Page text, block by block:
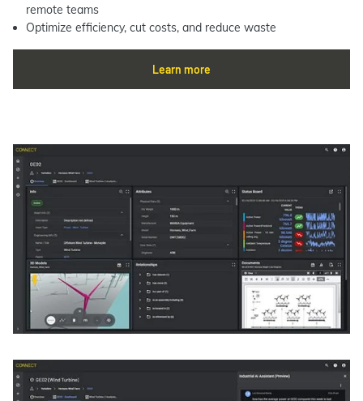
remote teams
Optimize efficiency, cut costs, and reduce waste
Learn more